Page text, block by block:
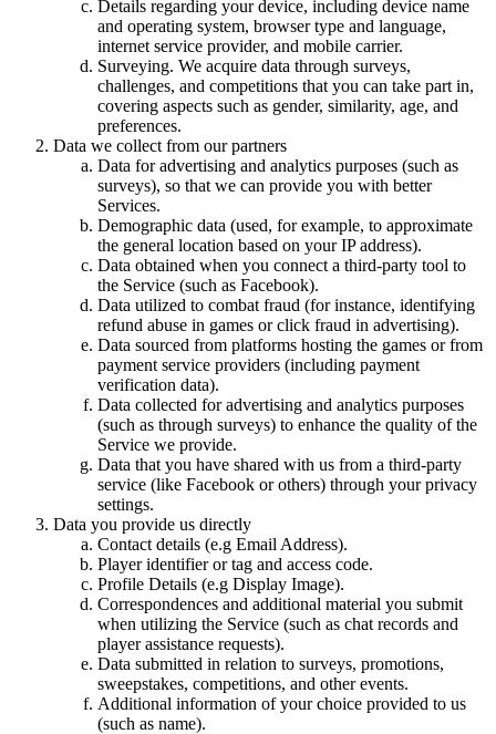
Details regarding your device, including device name
and operating system, browser type and language,
internet service provider, and mobile carrier.
Surveying. We acquire data through surveys,
challenges, and competitions that you can take part in,
covering aspects such as gender, similarity, age, and
preferences.
Data we collect from our partners
Data for advertising and analytics purposes (such as
surveys), so that we can provide you with better
Services.
Demographic data (used, for example, to approximate
the general location based on your IP address).
Data obtained when you connect a third-party tool to
the Service (such as Facebook).
Data utilized to combat fraud (for instance, identifying
refund abuse in games or click fraud in advertising).
Data sourced from platforms hosting the games or from
payment service providers (including payment
verification data).
Data collected for advertising and analytics purposes
(such as through surveys) to enhance the quality of the
Service we provide.
Data that you have shared with us from a third-party
service (like Facebook or others) through your privacy
settings.
Data you provide us directly
Contact details (e.g Email Address).
Player identifier or tag and access code.
Profile Details (e.g Display Image).
Correspondences and additional material you submit
when utilizing the Service (such as chat records and
player assistance requests).
Data submitted in relation to surveys, promotions,
sweepstakes, competitions, and other events.
Additional information of your choice provided to us
(such as name).